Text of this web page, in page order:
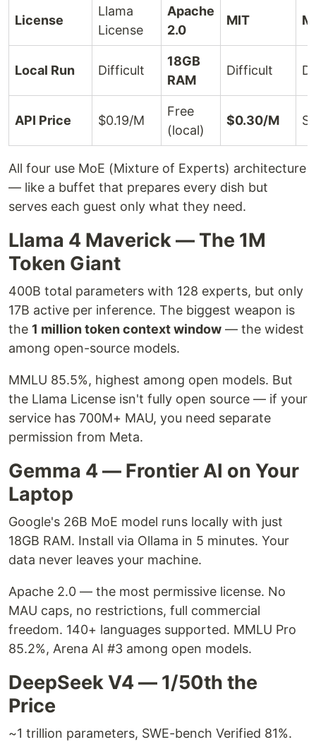
License
Llama
License
Apache
2.0
MIT
Local Run Difficult
18GB
RAM
Difficult
API Price $0.19/M
Free
(local)
$0.30/M
All four use MoE (Mixture of Experts) architecture
— like a buffet that prepares every dish but
serves each guest only what they need.
Llama 4 Maverick — The 1M
Token Giant
400B total parameters with 128 experts, but only
17B active per inference. The biggest weapon is
the 1 million token context window — the widest
among open-source models.
MMLU 85.5%, highest among open models. But
the Llama License isn't fully open source — if your
service has 700M+ MAU, you need separate
permission from Meta.
Gemma 4 — Frontier AI on Your
Laptop
Google's 26B MoE model runs locally with just
18GB RAM. Install via Ollama in 5 minutes. Your
data never leaves your machine.
Apache 2.0 — the most permissive license. No
MAU caps, no restrictions, full commercial
freedom. 140+ languages supported. MMLU Pro
85.2%, Arena AI #3 among open models.
DeepSeek V4 — 1/50th the
Price
~1 trillion parameters, SWE-bench Verified 81%.